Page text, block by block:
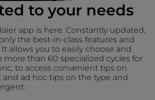
to your needs
app is here. Constantly updated,
the best-in-class features and
allows you to easily choose and
more than 60 specialized cycles for
to access convenient tips on
ad hoc tips on the type and